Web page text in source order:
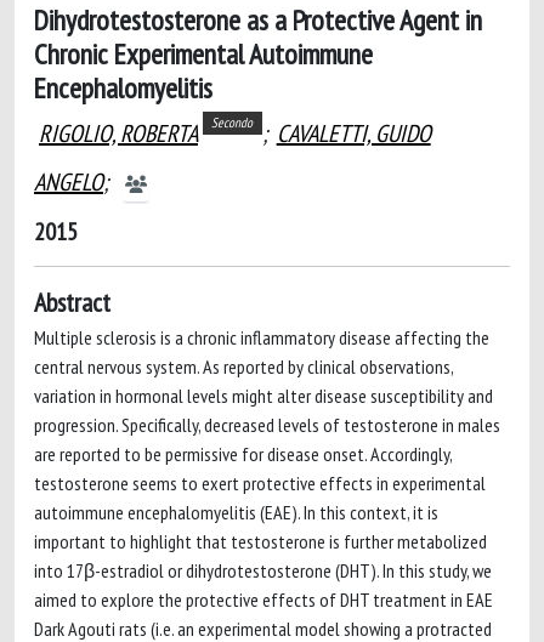
Dihydrotestosterone as a Protective Agent in
Chronic Experimental Autoimmune
Encephalomyelitis
RIGOLIO, ROBERTA Secondo ; CAVALETTI, GUIDO
ANGELO;
2015
Abstract
Multiple sclerosis is a chronic inflammatory disease affecting the
central nervous system. As reported by clinical observations,
variation in hormonal levels might alter disease susceptibility and
progression. Specifically, decreased levels of testosterone in males
are reported to be permissive for disease onset. Accordingly,
testosterone seems to exert protective effects in experimental
autoimmune encephalomyelitis (EAE). In this context, it is
important to highlight that testosterone is further metabolized
into 17β-estradiol or dihydrotestosterone (DHT). In this study, we
aimed to explore the protective effects of DHT treatment in EAE
Dark Agouti rats (i.e. an experimental model showing a protracted